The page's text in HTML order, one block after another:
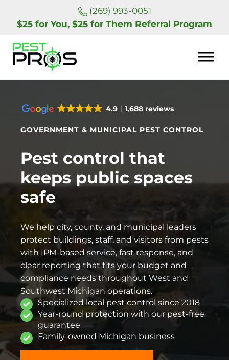
Skip to main content
Skip to header right navigation
(269) 993-0051
$25 for You, $25 for Them Referral Program
4.9 1,688 reviews
GOVERNMENT & MUNICIPAL PEST CONTROL
Pest control that
keeps public spaces
safe
We help city, county, and municipal leaders
protect buildings, staff, and visitors from pests
with IPM-based service, fast response, and
clear reporting that fits your budget and
compliance needs throughout West and
Southwest Michigan operations.
Specialized local pest control since 2018
Year-round protection with our pest-free
guarantee
Family-owned Michigan business